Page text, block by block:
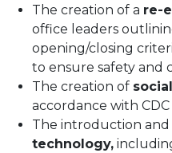
The creation of a re-
office leaders
opening/closing
to ensure safety and
The creation of
accordance with
The introduction
technology,